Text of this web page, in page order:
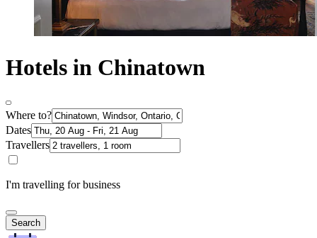
Hotels in Chinatown
Where to?
Dates
Travellers
I'm travelling for business
Search